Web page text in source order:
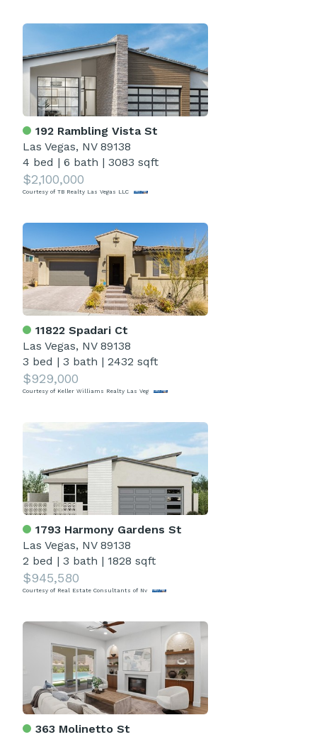
192 Rambling Vista St
Las Vegas, NV 89138
4 bed | 6 bath | 3083 sqft
$2,100,000
Courtesy of TB Realty Las Vegas LLC
11822 Spadari Ct
Las Vegas, NV 89138
3 bed | 3 bath | 2432 sqft
$929,000
Courtesy of Keller Williams Realty Las Veg
1793 Harmony Gardens St
Las Vegas, NV 89138
2 bed | 3 bath | 1828 sqft
$945,580
Courtesy of Real Estate Consultants of Nv
363 Molinetto St